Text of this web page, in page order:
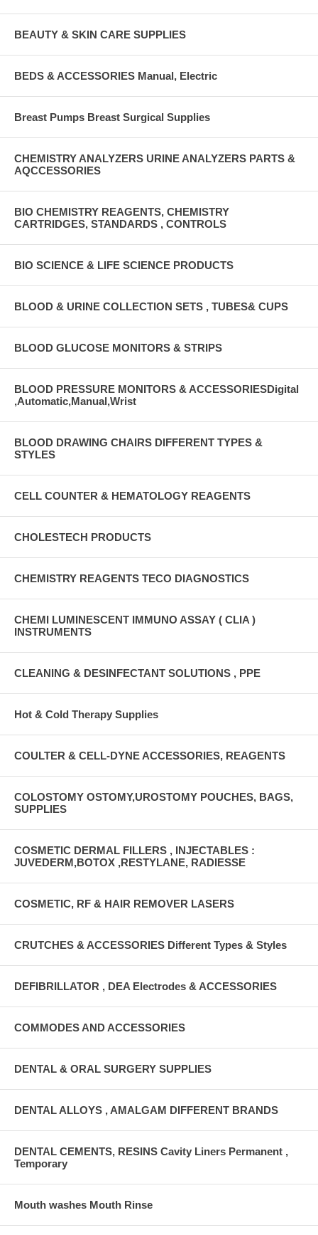
BEAUTY & SKIN CARE SUPPLIES
BEDS & ACCESSORIES Manual, Electric
Breast Pumps Breast Surgical Supplies
CHEMISTRY ANALYZERS URINE ANALYZERS PARTS &
AQCCESSORIES
BIO CHEMISTRY REAGENTS, CHEMISTRY
CARTRIDGES, STANDARDS , CONTROLS
BIO SCIENCE & LIFE SCIENCE PRODUCTS
BLOOD & URINE COLLECTION SETS , TUBES& CUPS
BLOOD GLUCOSE MONITORS & STRIPS
BLOOD PRESSURE MONITORS & ACCESSORIESDigital
,Automatic,Manual,Wrist
BLOOD DRAWING CHAIRS DIFFERENT TYPES &
STYLES
CELL COUNTER & HEMATOLOGY REAGENTS
CHOLESTECH PRODUCTS
CHEMISTRY REAGENTS TECO DIAGNOSTICS
CHEMI LUMINESCENT IMMUNO ASSAY ( CLIA )
INSTRUMENTS
CLEANING & DESINFECTANT SOLUTIONS , PPE
Hot & Cold Therapy Supplies
COULTER & CELL-DYNE ACCESSORIES, REAGENTS
COLOSTOMY OSTOMY,UROSTOMY POUCHES, BAGS,
SUPPLIES
COSMETIC DERMAL FILLERS , INJECTABLES :
JUVEDERM,BOTOX ,RESTYLANE, RADIESSE
COSMETIC, RF & HAIR REMOVER LASERS
CRUTCHES & ACCESSORIES Different Types & Styles
DEFIBRILLATOR , DEA Electrodes & ACCESSORIES
COMMODES AND ACCESSORIES
DENTAL & ORAL SURGERY SUPPLIES
DENTAL ALLOYS , AMALGAM DIFFERENT BRANDS
DENTAL CEMENTS, RESINS Cavity Liners Permanent ,
Temporary
Mouth washes Mouth Rinse